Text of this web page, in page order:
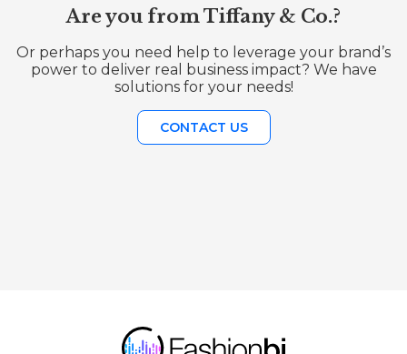
Are you from Tiffany & Co.?
Or perhaps you need help to leverage your brand’s
power to deliver real business impact? We have
solutions for your needs!
CONTACT US